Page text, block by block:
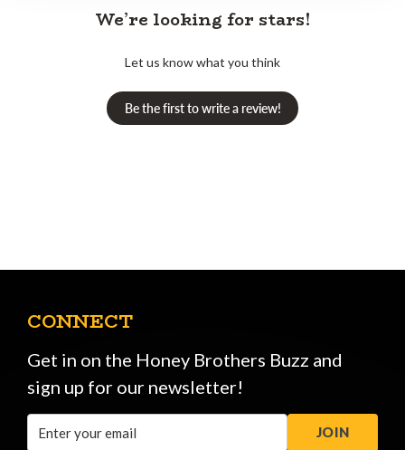
We’re looking for stars!
Let us know what you think
Be the first to write a review!
CONNECT
Get in on the Honey Brothers Buzz and
sign up for our newsletter!
Address
JOIN